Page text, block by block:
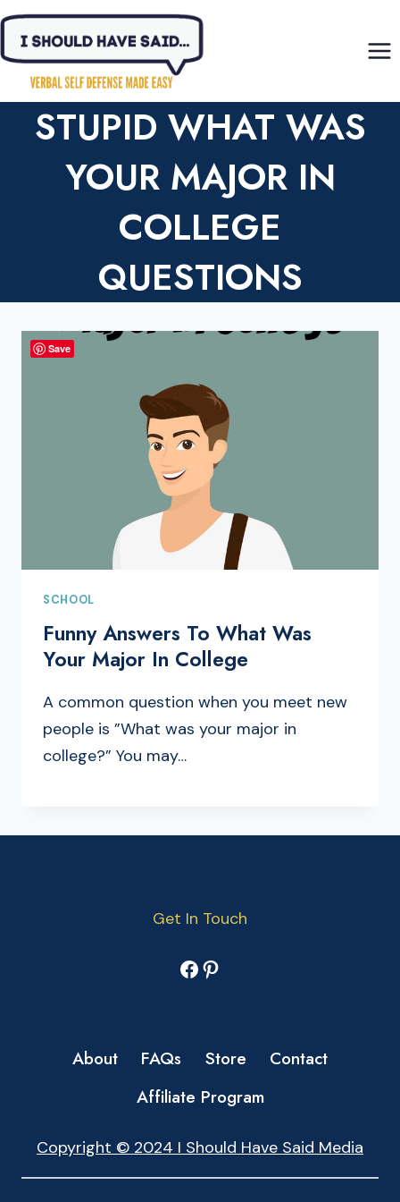
Skip
content
STUPID WHAT WAS
YOUR MAJOR IN
COLLEGE
QUESTIONS
SCHOOL
Funny Answers To What Was
Your Major In College
A common question when you meet new
people is ”What was your major in
college?” You may…
Get In Touch
Facebook
Pinterest
About FAQs Store
Contact
Affiliate Program
Copyright © 2024 I Should Have Said Media
Save